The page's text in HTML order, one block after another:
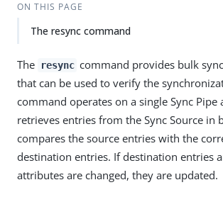
ON THIS PAGE
The resync command
The resync command provides bulk
that can be used to verify the
command operates on a single Sync Pipe
retrieves entries from the Sync Source in
compares the source entries with the
destination entries. If destination entries
attributes are changed, they are updated.